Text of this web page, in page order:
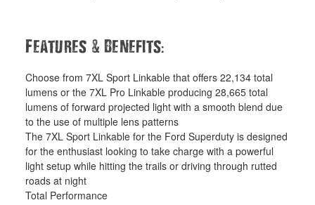
Features & Benefits:
Choose from 7XL Sport Linkable that offers 22,134 total
lumens or the 7XL Pro Linkable producing 28,665 total
lumens of forward projected light with a smooth blend due
to the use of multiple lens patterns
The 7XL Sport Linkable for the Ford Superduty is designed
for the enthusiast looking to take charge with a powerful
light setup while hitting the trails or driving through rutted
roads at night
Total Performance